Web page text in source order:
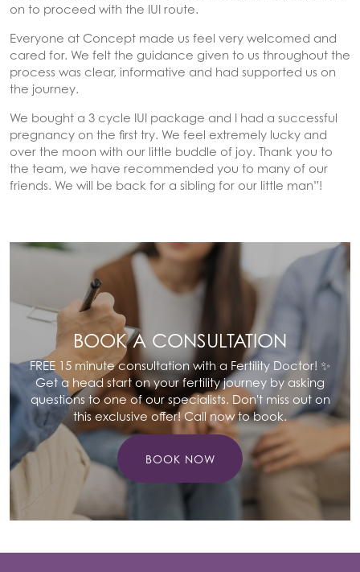
on to proceed with the IUI route.
Everyone at Concept made us feel very welcomed and
cared for. We felt the guidance given to us throughout the
process was clear, informative and had supported us on
the journey.
We bought a 3 cycle IUI package and I had a successful
pregnancy on the first try. We feel extremely lucky and
over the moon with our little buddle of joy. Thank you to
the team, we have recommended you to many of our
friends. We will be back for a sibling for our little man”!
BOOK A CONSULTATION
FREE 15 minute consultation with a Fertility Doctor! ✨
Get a head start on your fertility journey by asking
questions to one of our specialists. Don't miss out on
this exclusive offer! Call now to book.
BOOK NOW